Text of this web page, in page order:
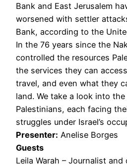
Bank and East Jerusalem
worsened with settler
Bank, according to the
In the 76 years since the
controlled the resources
the services they can
travel, and even what they
land. We take a look into
Palestinians, each facing
struggles under Israel’s
Presenter: Anelise Borges
Guests
Leila Warah – Journalist